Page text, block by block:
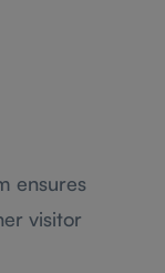
ensures
visitor